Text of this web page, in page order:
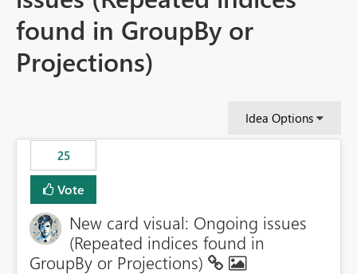
found in GroupBy or
Projections)
Idea Options
25
Vote
New card visual: Ongoing issues
(Repeated indices found in
GroupBy or Projections)